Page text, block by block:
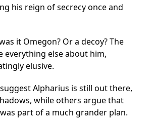
his reign of secrecy once and
it Omegon? Or a decoy? The
everything else about him,
elusive.
Alpharius is still out there,
while others argue that
part of a much grander plan.